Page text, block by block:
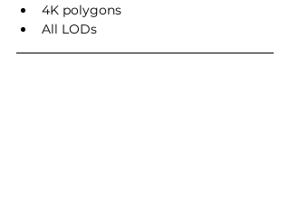
4K polygons
All LODs